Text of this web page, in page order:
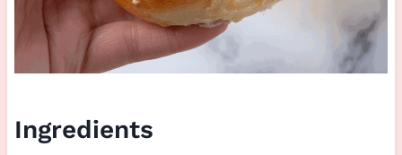
Ingredients